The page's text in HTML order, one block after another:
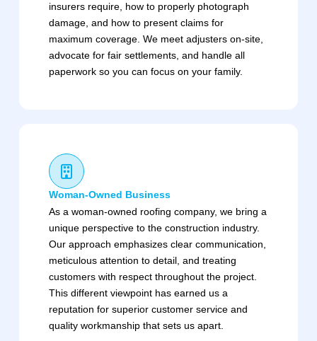
insurers require, how to properly photograph
damage, and how to present claims for
maximum coverage. We meet adjusters on-site,
advocate for fair settlements, and handle all
paperwork so you can focus on your family.
Woman-Owned Business
As a woman-owned roofing company, we bring a
unique perspective to the construction industry.
Our approach emphasizes clear communication,
meticulous attention to detail, and treating
customers with respect throughout the project.
This different viewpoint has earned us a
reputation for superior customer service and
quality workmanship that sets us apart.